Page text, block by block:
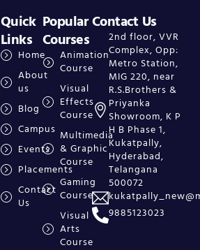
Quick
Links
Home
About
us
Blog
Campus
Events
Placements
Contact
Us
Popular
Courses
Animation
Course
Visual
Effects
Course
Multimedia
& Graphic
Course
Gaming
Course
Visual
Arts
Course
Contact Us
2nd floor, VVR
Complex, Opp:
Metro Station,
MIG 220, near
R.S.Brothers &
Priyanka
Showroom, K P
H B Phase 1,
Kukatpally,
Hyderabad,
Telangana
500072
9885123023